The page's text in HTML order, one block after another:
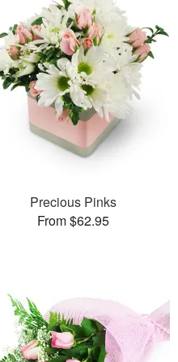
Precious Pinks
From $62.95